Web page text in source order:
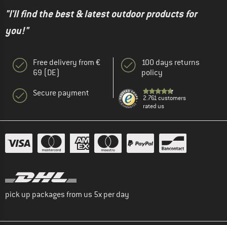
"I'll find the best & latest outdoor products for
you!"
Free delivery from €
69 (DE)
Secure payment
100 days returns
policy
2.761 customers
rated us
pick up packages from us 5x per day